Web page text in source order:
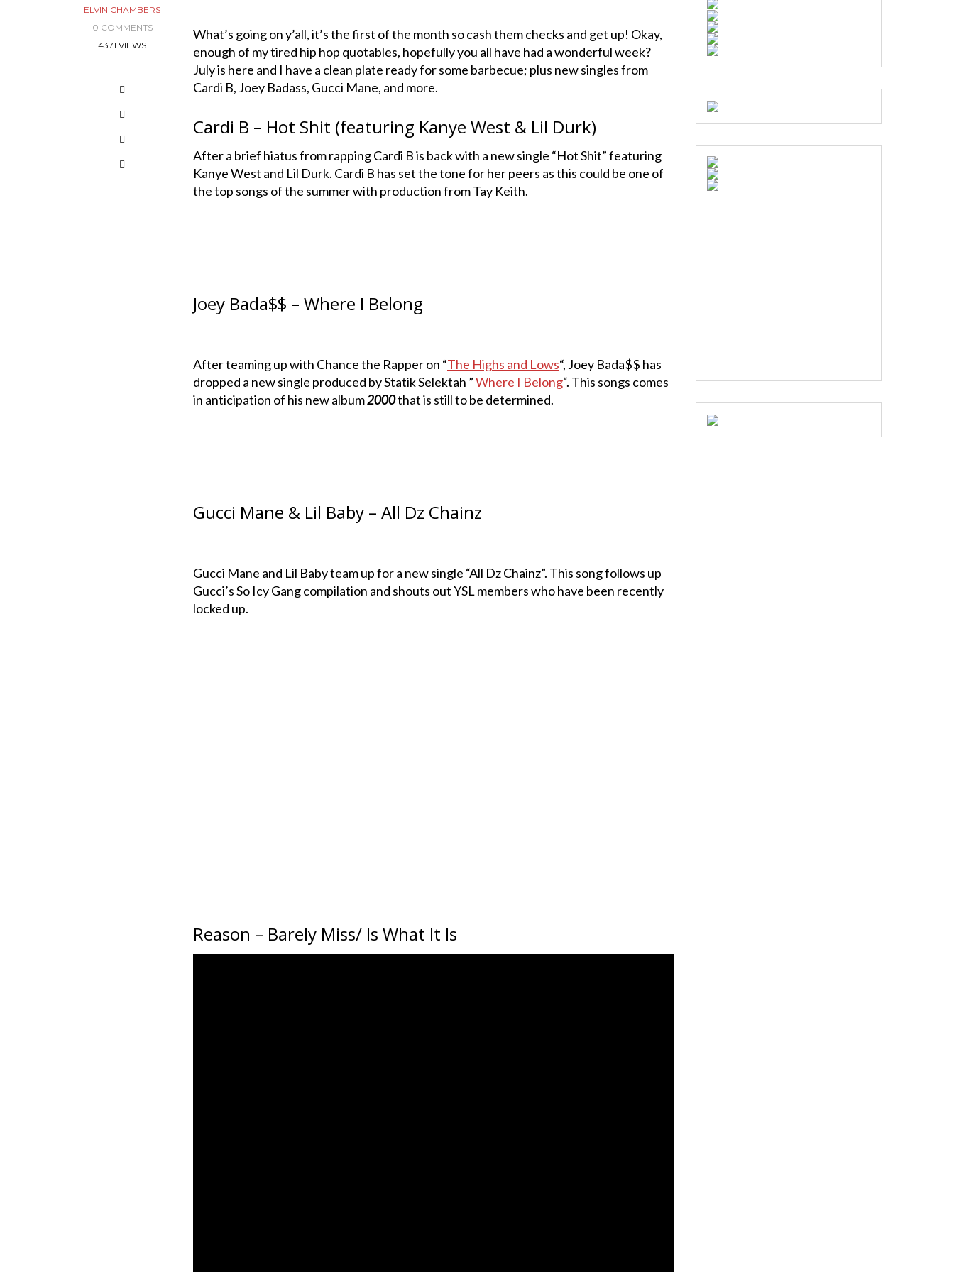
ELVIN CHAMBERS
0 COMMENTS
4371 VIEWS
What’s going on y’all, it’s the first of the month so cash them checks and get up! Okay,
enough of my tired hip hop quotables, hopefully you all have had a wonderful week?
July is here and I have a clean plate ready for some barbecue; plus new singles from
Cardi B, Joey Badass, Gucci Mane, and more.
Cardi B – Hot Shit (featuring Kanye West & Lil Durk)
After a brief hiatus from rapping Cardi B is back with a new single “Hot Shit” featuring
Kanye West and Lil Durk. Cardi B has set the tone for her peers as this could be one of
the top songs of the summer with production from Tay Keith.
Joey Bada$$ – Where I Belong
After teaming up with Chance the Rapper on “The Highs and Lows“, Joey Bada$$ has
dropped a new single produced by Statik Selektah ”Where I Belong“. This songs comes
in anticipation of his new album2000that is still to be determined.
Gucci Mane & Lil Baby – All Dz Chainz
Gucci Mane and Lil Baby team up for a new single “All Dz Chainz”. This song follows up
Gucci’s So Icy Gang compilation and shouts out YSL members who have been recently
locked up.
Reason – Barely Miss/ Is What It Is